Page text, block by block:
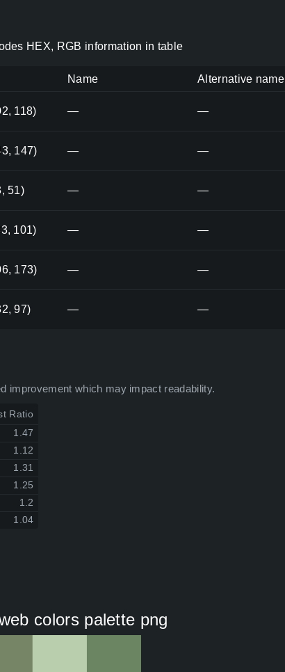
HEX, RGB information in table
Name Alternative name
118) — —
147) — —
51) — —
101) — —
173) — —
97) — —
improvement which may impact readability.
Ratio
1.47
1.12
1.31
1.25
1.2
1.04
colors palette png